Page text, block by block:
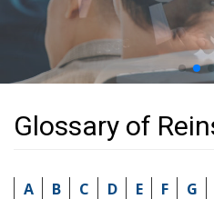
Glossary of
A B C D E F G